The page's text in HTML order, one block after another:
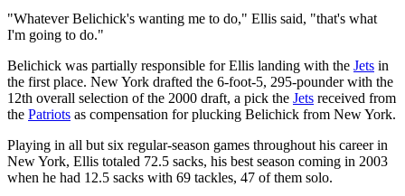
"Whatever Belichick's wanting me to do," Ellis said, "that's what
I'm going to do."
Belichick was partially responsible for Ellis landing with the Jets in
the first place. New York drafted the 6-foot-5, 295-pounder with the
12th overall selection of the 2000 draft, a pick the Jets received from
the Patriots as compensation for plucking Belichick from New York.
Playing in all but six regular-season games throughout his career in
New York, Ellis totaled 72.5 sacks, his best season coming in 2003
when he had 12.5 sacks with 69 tackles, 47 of them solo.